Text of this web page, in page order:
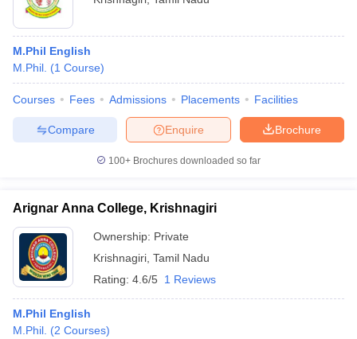
Year Question PapersCUET PG Syllabus
Syllabus
NEST Result
Question Paper
Examination Form
Government Colleges in BhopalGovernment Colleges in Pune
in Allahabad
Private Degree Colleges in Varanasi
Sample Papers
M.Phil English
M.Phil. (1 Course)
Courses Fees Admissions Placements Facilities
Brochure
Enquire
Compare
100+ Brochures downloaded so far
Arignar Anna College, Krishnagiri
Ownership: Private
Krishnagiri Tamil Nadu
Rating: 4.6/5 1 Reviews
M.Phil English
M.Phil. (2 Courses)